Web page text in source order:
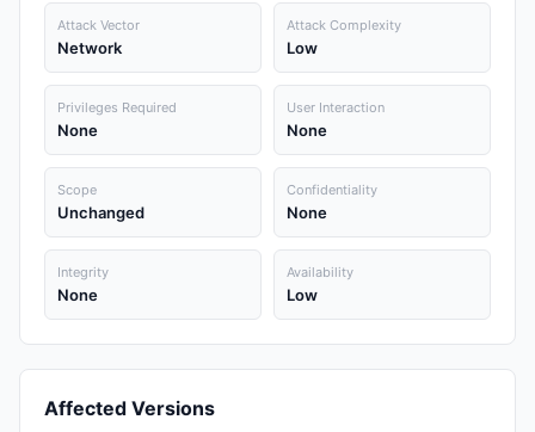
Attack Vector
Network
Attack Complexity
Low
Privileges Required
None
User Interaction
None
Scope
Unchanged
Confidentiality
None
Integrity
None
Availability
Low
Affected Versions